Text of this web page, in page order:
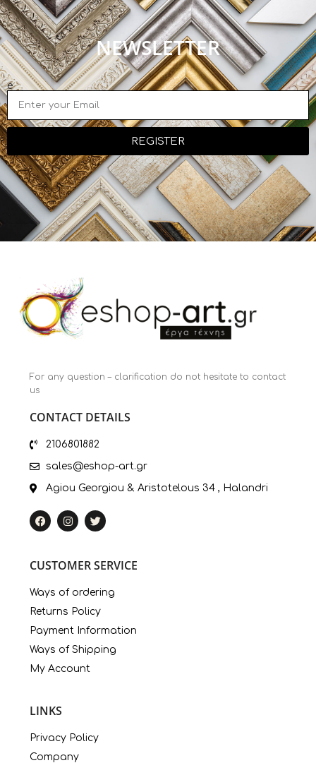
NEWSLETTER
e
REGISTER
For any question – clarification do not hesitate to contact
us
CONTACT DETAILS
2106801882
sales@eshop-art.gr
Agiou Georgiou & Aristotelous 34 , Halandri
CUSTOMER SERVICE
Ways of ordering
Returns Policy
Payment Information
Ways of Shipping
My Account
LINKS
Privacy Policy
Company